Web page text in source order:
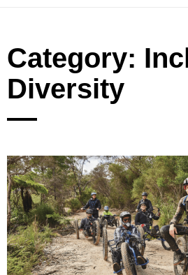
Category:
Diversity
PagePage